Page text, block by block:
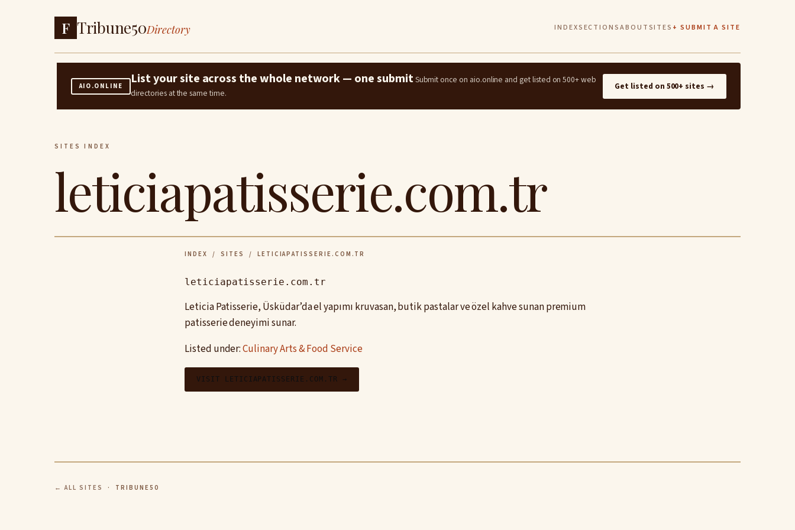
F Tribune50Directory INDEXSECTIONSABOUTSITES + SUBMIT A SITE
AIO.ONLINE List your site across the whole network — one submitSubmit once on aio.online and get listed on 500+ web
directories at the same time.
Get listed on 500+ sites →
SITES INDEX
leticiapatisserie.com.tr
INDEX / SITES / LETICIAPATISSERIE.COM.TR
leticiapatisserie.com.tr
Leticia Patisserie, Üsküdar’da el yapımı kruvasan, butik pastalar ve özel kahve sunan premium
patisserie deneyimi sunar.
Listed under:Culinary Arts & Food Service
VISIT LETICIAPATISSERIE.COM.TR →
← ALL SITES · TRIBUNE50